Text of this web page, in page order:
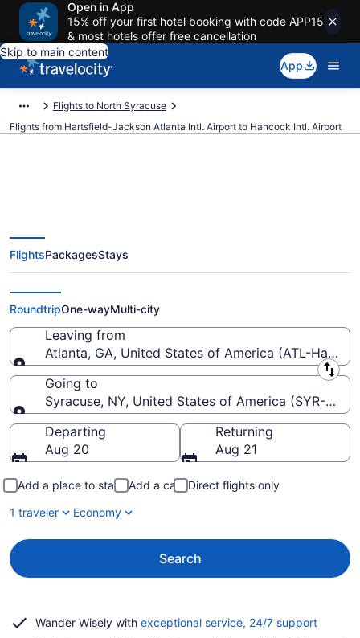
Open in App
15% off your first hotel booking with code APP15
& most hotels offer free cancellation
Skip to main content
App
Flights to North Syracuse
Flights from Hartsfield-Jackson Atlanta Intl. Airport to Hancock Intl. Airport
$130 Cheap flights from
Hartsfield-Jackson Atlanta Intl.
to Hancock Intl. (ATL to SYR)
FlightsPackagesStays
RoundtripOne-wayMulti-city
Leaving from
Atlanta, GA, United States of America (ATL-
Leaving from
Going to
Syracuse, NY, United States of America (SYR-
Going to
Departing
Aug 20
Returning
Aug 21
Add a place to stay Add a car
Direct flights only
1 traveler
Economy
Search
Wander Wisely with exceptional service, 24/7 supportOpens